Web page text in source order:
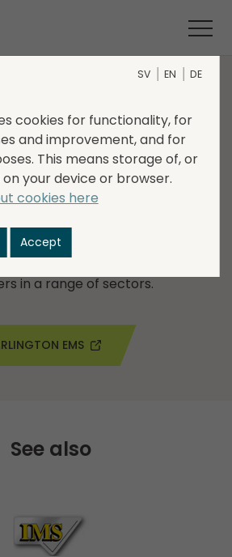
WITHIN INDUSTRY
EMS
a leading specialist electronics
manufacturer, based in
UK. The company specialises in
printed circuit board assembly,
in a range of sectors.
EMS
See also
SV EN DE
cookies for functionality, for
and improvement, and for
This means storage of, or
your device or browser.
cookies here
Accept